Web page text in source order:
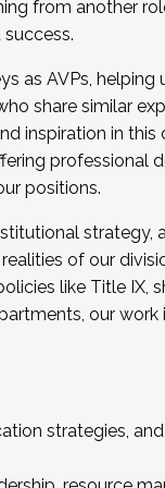
in joining a
from another
as AVPs, helping
share similar
inspiration in this
professional
positions.
strategy,
of our
like Title IX,
our work
strategies,